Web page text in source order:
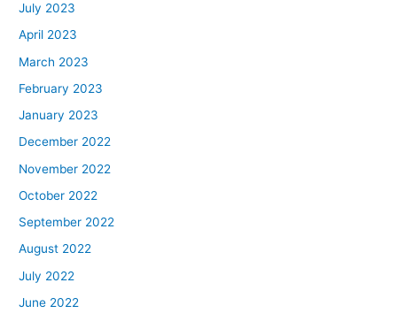
July 2023
April 2023
March 2023
February 2023
January 2023
December 2022
November 2022
October 2022
September 2022
August 2022
July 2022
June 2022